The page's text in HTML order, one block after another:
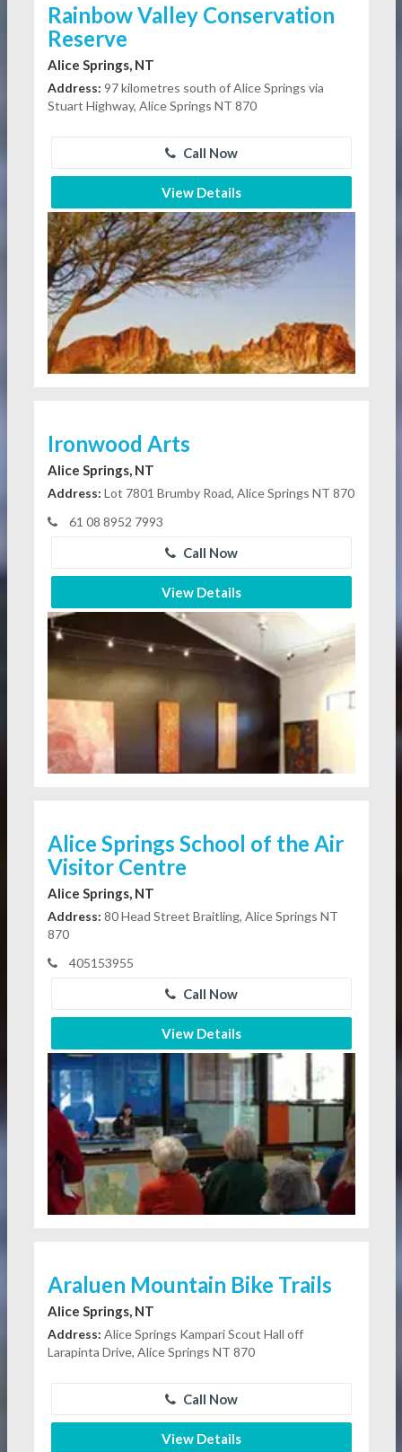
Rainbow Valley Conservation
Reserve
Alice Springs, NT
Address: 97 kilometres south of Alice Springs via
Stuart Highway, Alice Springs NT 870
Call Now
View Details
Ironwood Arts
Alice Springs, NT
Address: Lot 7801 Brumby Road, Alice Springs NT 870
61 08 8952 7993
Call Now
View Details
Alice Springs School of the Air
Visitor Centre
Alice Springs, NT
Address: 80 Head Street Braitling, Alice Springs NT
870
405153955
Call Now
View Details
Araluen Mountain Bike Trails
Alice Springs, NT
Address: Alice Springs Kampari Scout Hall off
Larapinta Drive, Alice Springs NT 870
Call Now
View Details